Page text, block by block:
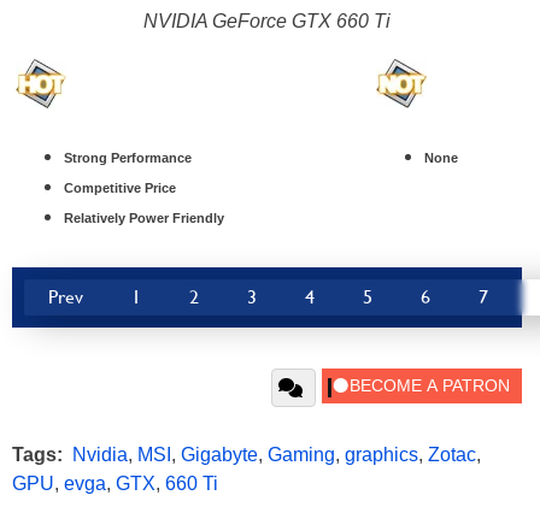
NVIDIA GeForce GTX 660 Ti
Strong Performance
Competitive Price
Relatively Power Friendly
None
Prev 1 2 3 4 5 6 7
Tags: Nvidia, MSI , Gigabyte, Gaming, graphics, Zotac,
GPU, evga, GTX, 660 Ti